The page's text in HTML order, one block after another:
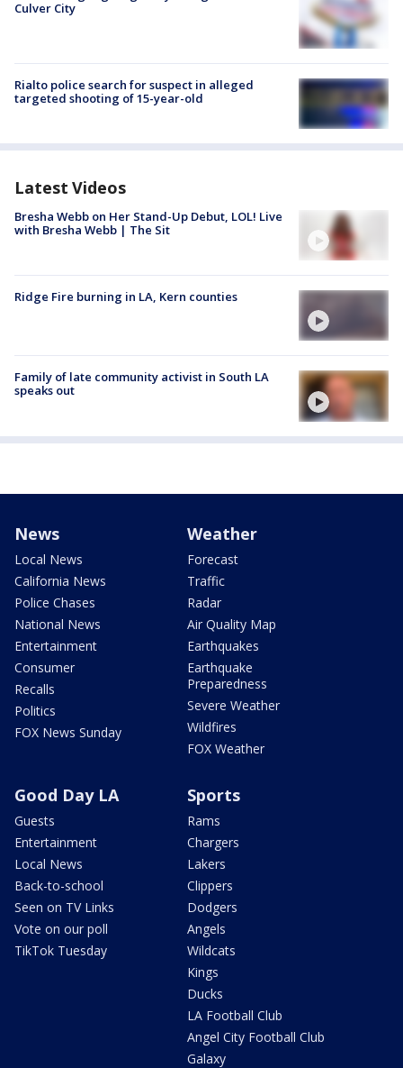
Culver City
Rialto police search for suspect in alleged
targeted shooting of 15-year-old
Latest Videos
Bresha Webb on Her Stand-Up Debut, LOL! Live
with Bresha Webb | The Sit
Ridge Fire burning in LA, Kern counties
Family of late community activist in South LA
speaks out
News
Local News
California News
Police Chases
National News
Entertainment
Consumer
Recalls
Politics
FOX News Sunday
Weather
Forecast
Traffic
Radar
Air Quality Map
Earthquakes
Earthquake
Preparedness
Severe Weather
Wildfires
FOX Weather
Good Day LA
Guests
Entertainment
Local News
Back-to-school
Seen on TV Links
Vote on our poll
TikTok Tuesday
Sports
Rams
Chargers
Lakers
Clippers
Dodgers
Angels
Wildcats
Kings
Ducks
LA Football Club
Angel City Football Club
Galaxy